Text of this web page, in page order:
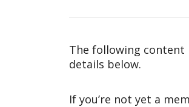
The following content
details below.
If you’re not yet a